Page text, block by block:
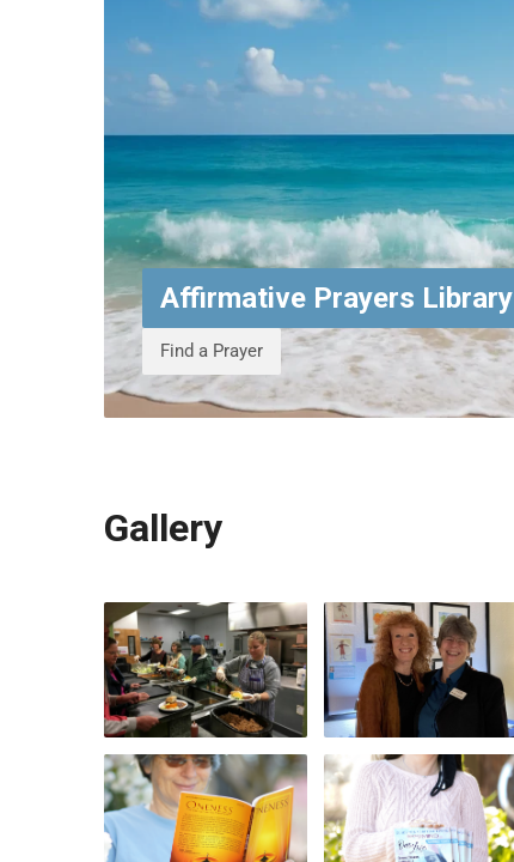
Affirmative Prayers Library
Find a Prayer
Gallery